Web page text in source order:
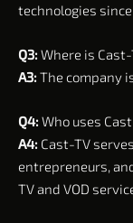
technologies
Q3:Where is
A3:The company
Q4:Who uses
A4: Cast-TV
entrepreneurs,
TV and VOD